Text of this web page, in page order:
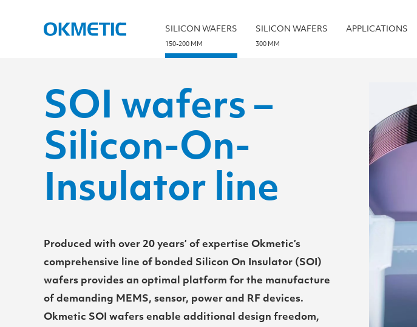
SILICON WAFERS
150-200 MM
SILICON WAFERS
300 MM
APPLICATIONS
SOI wafers –
Silicon-On-
Insulator line
Produced with over 20 years’ of expertise Okmetic’s
comprehensive line of bonded Silicon On Insulator (SOI)
wafers provides an optimal platform for the manufacture
of demanding MEMS, sensor, power and RF devices.
Okmetic SOI wafers enable additional design freedom,